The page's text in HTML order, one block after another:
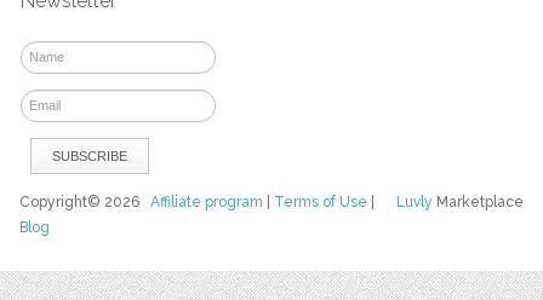
Luvly Marketplace
Copyright© 2026Affiliate program Terms of Use
Blog